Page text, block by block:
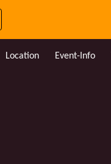
Location Event-Info